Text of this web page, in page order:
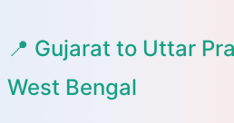
📍 Gujarat to Uttar
West Bengal